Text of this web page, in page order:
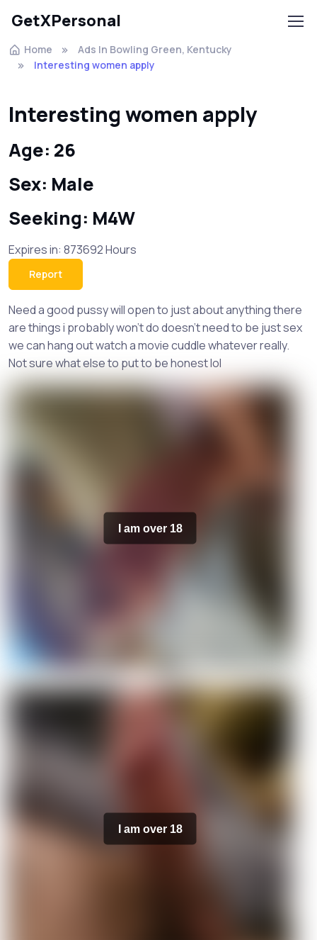
GetXPersonal
Home
Ads In Bowling Green, Kentucky
Interesting women apply
Interesting women apply
Age: 26
Sex: Male
Seeking: M4W
Expires in: 873692 Hours
Report
Need a good pussy will open to just about anything there
are things i probably won't do doesn't need to be just sex
we can hang out watch a movie cuddle whatever really.
Not sure what else to put to be honest lol
I am over 18
I am over 18